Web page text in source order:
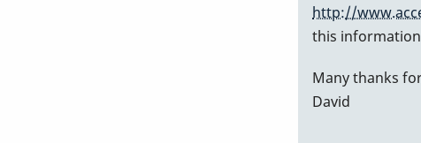
http://
this
Many thanks
David